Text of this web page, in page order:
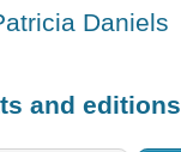
Daniels
and editions